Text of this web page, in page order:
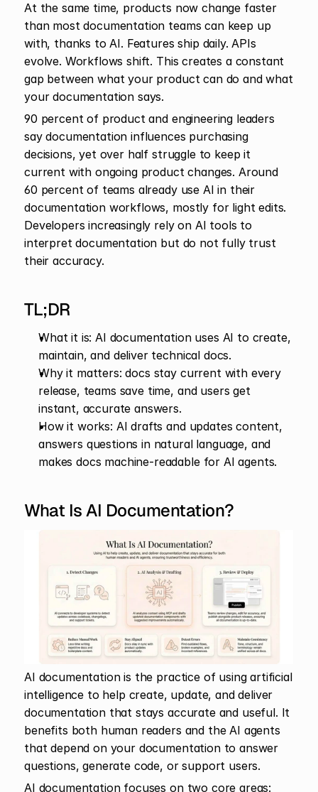
At the same time, products now change faster
than most documentation teams can keep up
with, thanks to AI. Features ship daily. APIs
evolve. Workflows shift. This creates a constant
gap between what your product can do and what
your documentation says.
90 percent of product and engineering leaders
say documentation influences purchasing
decisions, yet over half struggle to keep it
current with ongoing product changes. Around
60 percent of teams already use AI in their
documentation workflows, mostly for light edits.
Developers increasingly rely on AI tools to
interpret documentation but do not fully trust
their accuracy.
TL;DR
What it is: AI documentation uses AI to create,
maintain, and deliver technical docs.
Why it matters: docs stay current with every
release, teams save time, and users get
instant, accurate answers.
How it works: AI drafts and updates content,
answers questions in natural language, and
makes docs machine-readable for AI agents.
What Is AI Documentation?
AI documentation is the practice of using artificial
intelligence to help create, update, and deliver
documentation that stays accurate and useful. It
benefits both human readers and the AI agents
that depend on your documentation to answer
questions, generate code, or support users.
AI documentation focuses on two core areas: